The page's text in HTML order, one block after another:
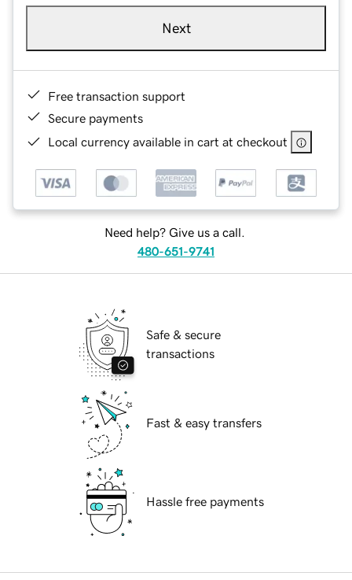
Next
Free transaction support
Secure payments
Local currency available in cart at checkout
Need help? Give us a call.
480-651-9741
Safe & secure
transactions
Fast & easy transfers
Hassle free payments